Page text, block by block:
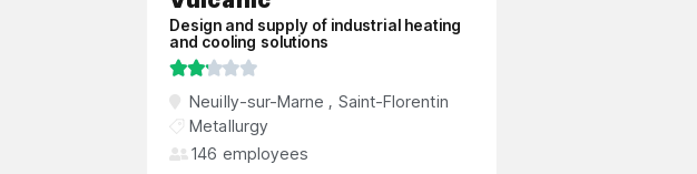
Design and supply of industrial heating
and cooling solutions

Neuilly-sur-Marne , Saint-Florentin
Metallurgy
146 employees
Vulcanic is a global leader in the design
and supply of industrial heating and
cooling solutions, offering a wide range of
products and services to a diverse